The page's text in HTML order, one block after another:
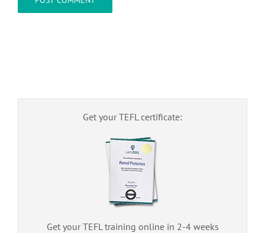
Get your TEFL certificate:
Get your TEFL training online in 2-4 weeks